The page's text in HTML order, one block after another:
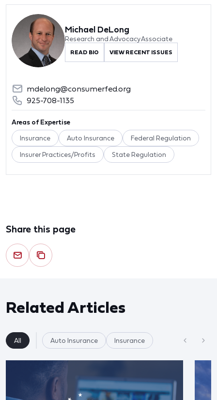
Michael DeLong
Research and Advocacy Associate
READ BIO VIEW RECENT ISSUES
mdelong@consumerfed.org
925-708-1135
Areas of Expertise
Insurance Auto Insurance Federal Regulation
Insurer Practices/Profits State Regulation
Share this page
Related Articles
All Auto Insurance Insurance